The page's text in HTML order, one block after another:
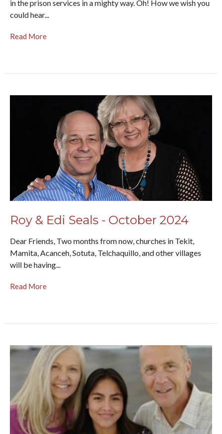
in the prison services in a mighty way. Oh! How we wish you
could hear...
Read More
Roy & Edi Seals - October 2024
Dear Friends, Two months from now, churches in Tekit,
Mamita, Acanceh, Sotuta, Telchaquillo, and other villages
will be having...
Read More